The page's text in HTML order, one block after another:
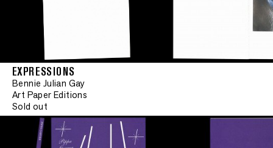
EXPRESSIONS
Bennie Julian Gay
Art Paper Editions
Sold out